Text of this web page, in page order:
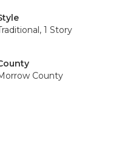
1 Story
County